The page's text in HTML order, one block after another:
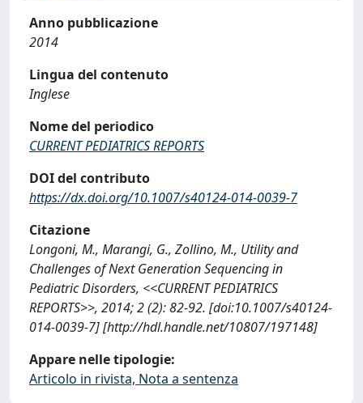
Anno pubblicazione
2014
Lingua del contenuto
Inglese
Nome del periodico
CURRENT PEDIATRICS REPORTS
DOI del contributo
https://dx.doi.org/10.1007/s40124-014-0039-7
Citazione
Longoni, M., Marangi, G., Zollino, M., Utility and
Challenges of Next Generation Sequencing in
Pediatric Disorders, <<CURRENT PEDIATRICS
REPORTS>>, 2014; 2 (2): 82-92. [doi:10.1007/s40124-
014-0039-7] [http://hdl.handle.net/10807/197148]
Appare nelle tipologie:
Articolo in rivista, Nota a sentenza